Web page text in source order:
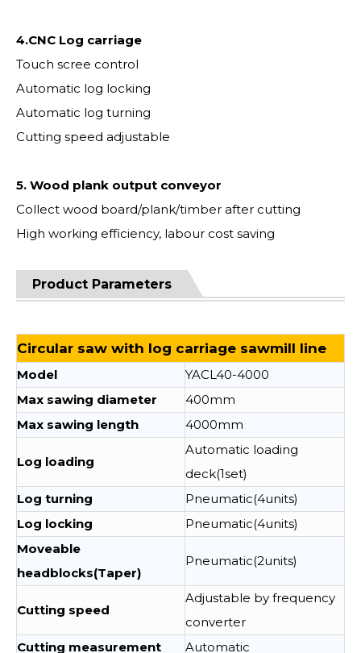
4.CNC Log carriage
Touch scree control
Automatic log locking
Automatic log turning
Cutting speed adjustable
5. Wood plank output conveyor
Collect wood board/plank/timber after cutting
High working efficiency, labour cost saving
Product Parameters
Circular saw with log carriage sawmill line
Model
YACL40-4000
Max sawing diameter
400mm
Max sawing length
4000mm
Log loading
Automatic loading
deck(1set)
Log turning
Pneumatic(4units)
Log locking
Pneumatic(4units)
Moveable
headblocks(Taper)
Pneumatic(2units)
Cutting speed
Adjustable by frequency
converter
Cutting measurement
Automatic